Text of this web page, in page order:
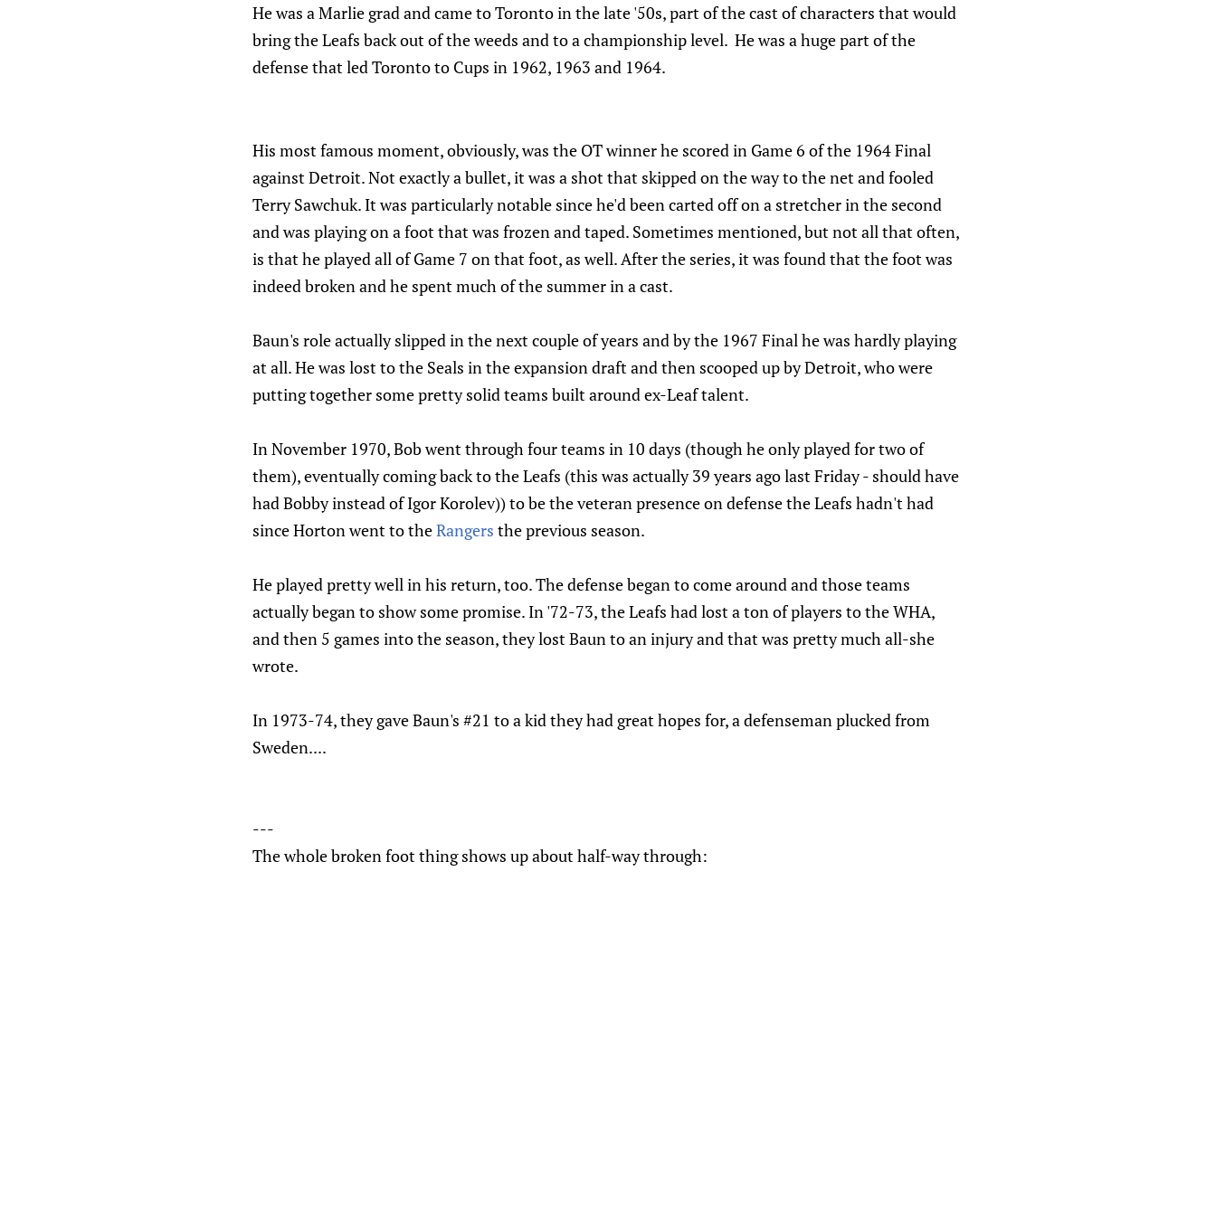
He was a Marlie grad and came to Toronto in the late '50s, part of the cast of characters that would
bring the Leafs back out of the weeds and to a championship level. He was a huge part of the
defense that led Toronto to Cups in 1962, 1963 and 1964.
His most famous moment, obviously, was the OT winner he scored in Game 6 of the 1964 Final
against Detroit. Not exactly a bullet, it was a shot that skipped on the way to the net and fooled
Terry Sawchuk. It was particularly notable since he'd been carted off on a stretcher in the second
and was playing on a foot that was frozen and taped. Sometimes mentioned, but not all that often,
is that he played all of Game 7 on that foot, as well. After the series, it was found that the foot was
indeed broken and he spent much of the summer in a cast.
Baun's role actually slipped in the next couple of years and by the 1967 Final he was hardly playing
at all. He was lost to the Seals in the expansion draft and then scooped up by Detroit, who were
putting together some pretty solid teams built around ex-Leaf talent.
In November 1970, Bob went through four teams in 10 days (though he only played for two of
them), eventually coming back to the Leafs (this was actually 39 years ago last Friday - should have
had Bobby instead of Igor Korolev)) to be the veteran presence on defense the Leafs hadn't had
since Horton went to theRangers the previous season.
He played pretty well in his return, too. The defense began to come around and those teams
actually began to show some promise. In '72-73, the Leafs had lost a ton of players to the WHA,
and then 5 games into the season, they lost Baun to an injury and that was pretty much all-she
wrote.
In 1973-74, they gave Baun's #21 to a kid they had great hopes for, a defenseman plucked from
Sweden....
---
The whole broken foot thing shows up about half-way through: